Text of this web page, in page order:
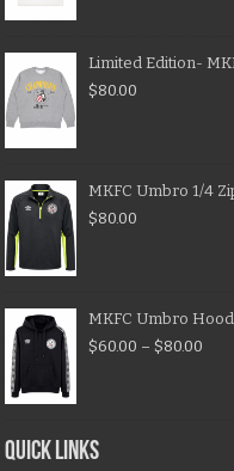
Limited Edition-
$80.00
MKFC Umbro 1/4
$80.00
MKFC Umbro
$60.00 – $80.00
QUICK LINKS